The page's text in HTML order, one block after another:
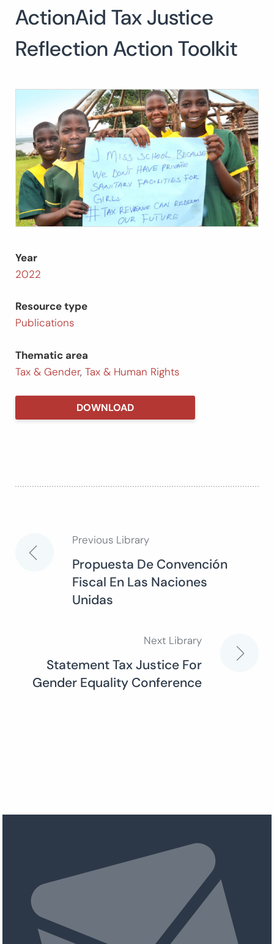
Search
for:
SEARCH
ActionAid Tax Justice
Reflection Action Toolkit
Year
2022
Resource type
Publications
Thematic area
Tax & Gender, Tax & Human Rights
DOWNLOAD
Post
navigation
Previous Library
Propuesta De Convención
Fiscal En Las Naciones
Unidas
Next Library
Statement Tax Justice For
Gender Equality Conference